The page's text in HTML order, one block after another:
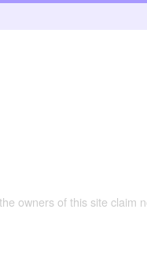
owners of this site claim